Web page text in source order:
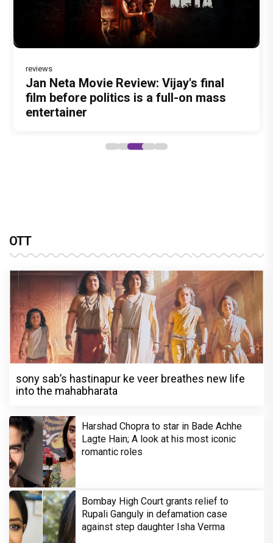
Before Pritam and Pedro, There Was
Amit Dubey, The Storyteller Behind the
Stories
DC Movie review : Wamiqa Gabbi roars
in this stylish action entertainer led by
Lokesh Kanagaraj
reviews
Jan Neta Movie Review: Vijay's final
film before politics is a full-on mass
entertainer
The India Story Movie Review: Kajal
Aggarwal and Shreyas Talpade lead a
powerful wake-up call
Ikka Movie Review: Sunny Deol's
courtroom comeback fails to leave a
lasting impact
OTT
sony sab’s hastinapur ke veer breathes new life
into the mahabharata
Harshad Chopra to star in Bade Achhe
Lagte Hain; A look at his most iconic
romantic roles
Bombay High Court grants relief to
Rupali Ganguly in defamation case
against step daughter Isha Verma